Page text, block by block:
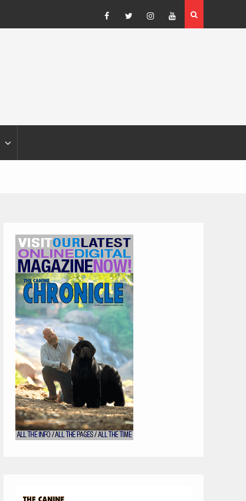
Dog Show Weather Forecast – Elizabeth Salewsky
Facebook
TwitterInstagram
YouTube